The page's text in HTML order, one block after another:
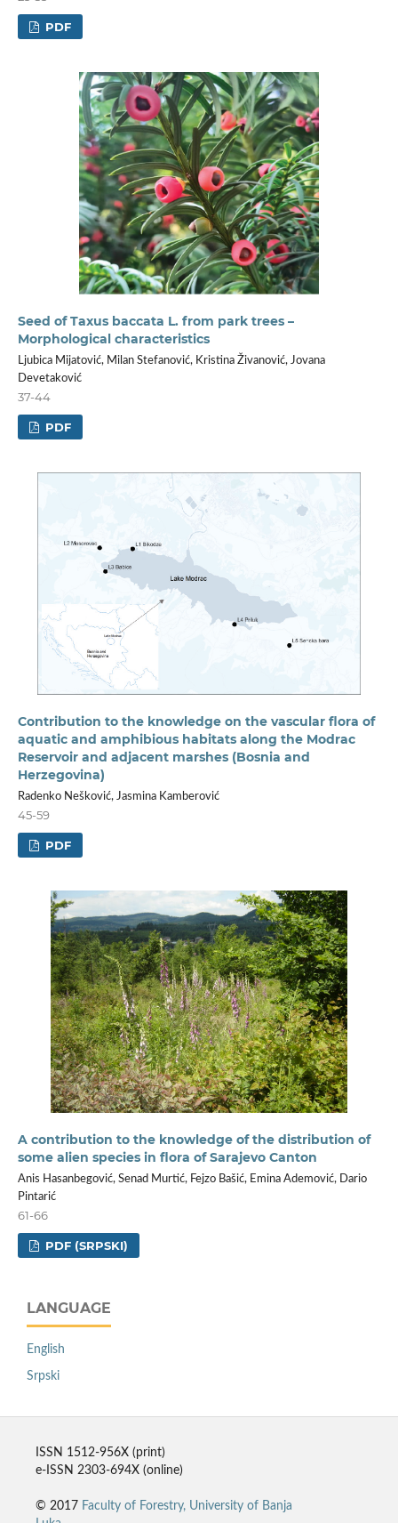
PDF
Seed of Taxus baccata L. from park trees –
Morphological characteristics
Ljubica Mijatović, Milan Stefanović, Kristina Živanović, Jovana
Devetaković
37-44
PDF
Contribution to the knowledge on the vascular flora of
aquatic and amphibious habitats along the Modrac
Reservoir and adjacent marshes (Bosnia and
Herzegovina)
Radenko Nešković, Jasmina Kamberović
45-59
PDF
A contribution to the knowledge of the distribution of
some alien species in flora of Sarajevo Canton
Anis Hasanbegović, Senad Murtić, Fejzo Bašić, Emina Ademović, Dario
Pintarić
61-66
PDF (SRPSKI)
LANGUAGE
English
Srpski
ISSN 1512-956X (print)
e-ISSN 2303-694X (online)
© 2017 Faculty of Forestry, University of Banja